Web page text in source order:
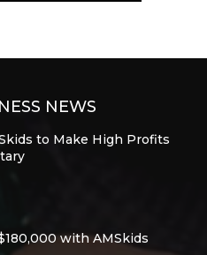
NEWS
to Make High Profits
with AMSkids